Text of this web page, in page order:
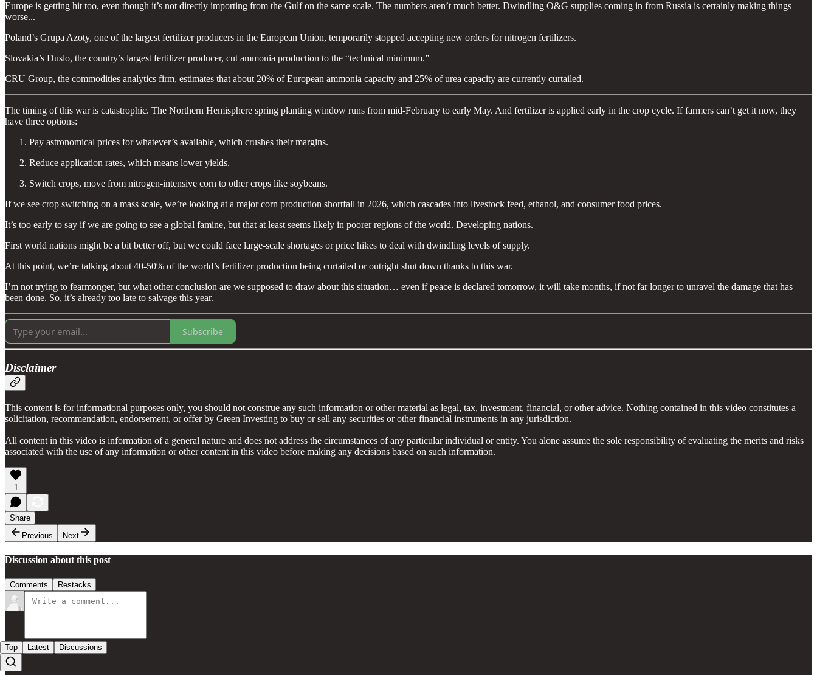
Europe is getting hit too, even though it’s not directly importing from the Gulf on the same scale. The numbers aren’t much better. Dwindling O&G supplies coming in from Russia is certainly making things
worse...
Poland’s Grupa Azoty, one of the largest fertilizer producers in the European Union, temporarily stopped accepting new orders for nitrogen fertilizers.
Slovakia’s Duslo, the country’s largest fertilizer producer, cut ammonia production to the “technical minimum.”
CRU Group, the commodities analytics firm, estimates that about 20% of European ammonia capacity and 25% of urea capacity are currently curtailed.
The timing of this war is catastrophic. The Northern Hemisphere spring planting window runs from mid-February to early May. And fertilizer is applied early in the crop cycle. If farmers can’t get it now, they
have three options:
Pay astronomical prices for whatever’s available, which crushes their margins.
Reduce application rates, which means lower yields.
Switch crops, move from nitrogen-intensive corn to other crops like soybeans.
If we see crop switching on a mass scale, we’re looking at a major corn production shortfall in 2026, which cascades into livestock feed, ethanol, and consumer food prices.
It’s too early to say if we are going to see a global famine, but that at least seems likely in poorer regions of the world. Developing nations.
First world nations might be a bit better off, but we could face large-scale shortages or price hikes to deal with dwindling levels of supply.
At this point, we’re talking about 40-50% of the world’s fertilizer production being curtailed or outright shut down thanks to this war.
I’m not trying to fearmonger, but what other conclusion are we supposed to draw about this situation… even if peace is declared tomorrow, it will take months, if not far longer to unravel the damage that has
been done. So, it’s already too late to salvage this year.
Subscribe
Disclaimer
This content is for informational purposes only, you should not construe any such information or other material as legal, tax, investment, financial, or other advice. Nothing contained in this video constitutes a
solicitation, recommendation, endorsement, or offer by Green Investing to buy or sell any securities or other financial instruments in any jurisdiction.
All content in this video is information of a general nature and does not address the circumstances of any particular individual or entity. You alone assume the sole responsibility of evaluating the merits and risks
associated with the use of any information or other content in this video before making any decisions based on such information.
1
Share
Previous
Next
Discussion about this post
Comments Restacks
Top Latest Discussions